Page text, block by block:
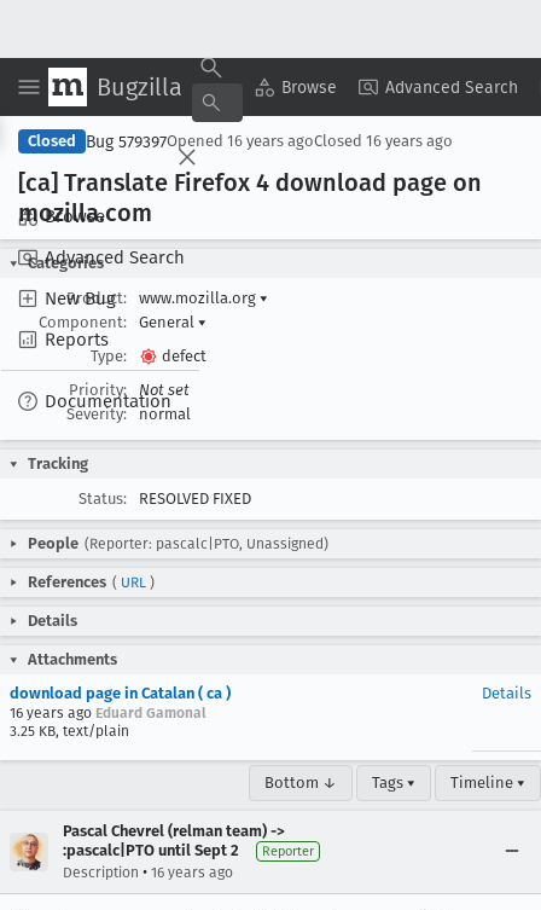
Bugzilla Browse Advanced Search
Browse
Advanced Search
New Bug
Reports
Documentation
Copy Summary ▾ View ▾
Closed Bug 579397Opened 16 years agoClosed 16 years ago
[ca] Translate Firefox 4 download page on
mozilla.com
Categories
Product:
www.mozilla.org ▾
Component:
General ▾
Type:
defect
Priority:
Not set
Severity:
normal
Tracking
Status:
RESOLVED FIXED
People (Reporter: pascalc|PTO, Unassigned)
References ( URL )
Details
Attachments
download page in Catalan ( ca )
16 years ago Eduard Gamonal
3.25 KB, text/plain
Details
Bottom ↓ Tags ▾ Timeline ▾
Pascal Chevrel (relman team) ->
:pascalc|PTO until Sept 2
Reporter
Description • 16 years ago